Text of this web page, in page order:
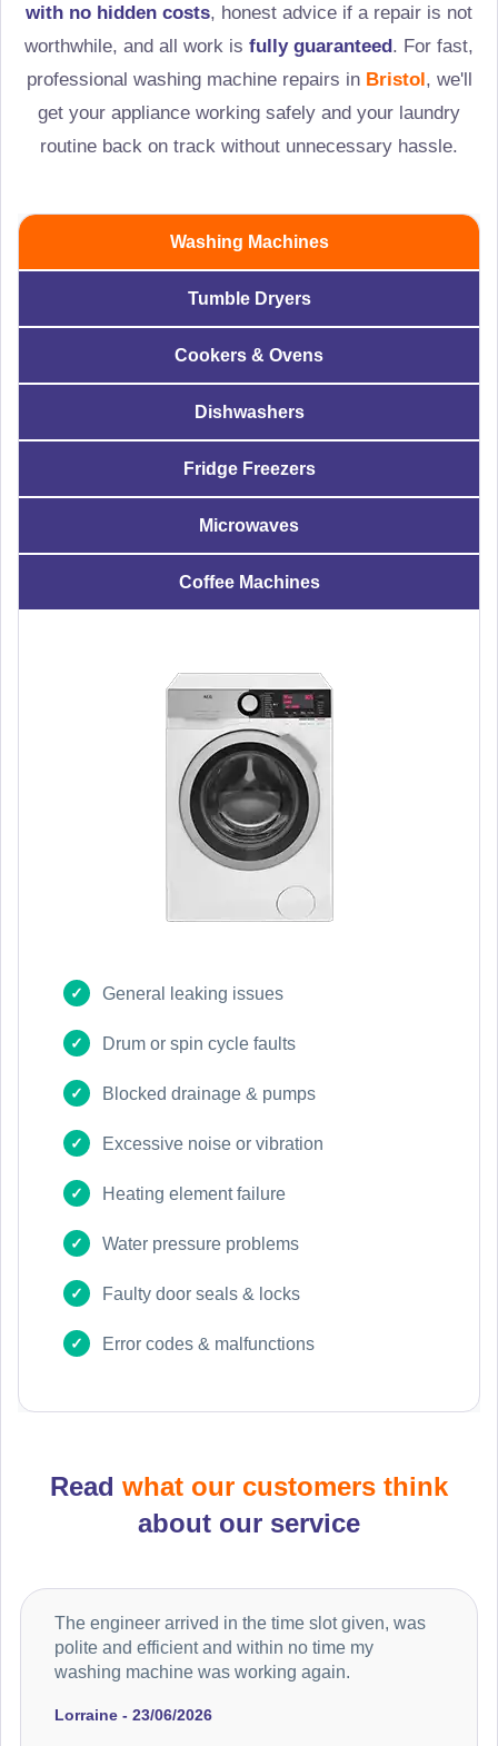
with no hidden costs, honest advice if a repair is not
worthwhile, and all work is fully guaranteed. For fast,
professional washing machine repairs in Bristol, we'll
get your appliance working safely and your laundry
routine back on track without unnecessary hassle.
Washing Machines
Tumble Dryers
Cookers & Ovens
Dishwashers
Fridge Freezers
Microwaves
Coffee Machines
General leaking issues
Drum or spin cycle faults
Blocked drainage & pumps
Excessive noise or vibration
Heating element failure
Water pressure problems
Faulty door seals & locks
Error codes & malfunctions
Read what our customers think
about our service
Lorraine - 23/06/2026
The engineer arrived in the time slot given, was
polite and efficient and within no time my
washing machine was working again.